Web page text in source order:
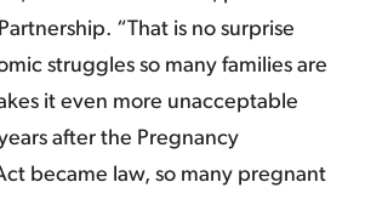
“That is no surprise
struggles so many families are
it even more unacceptable
after the Pregnancy
became law, so many pregnant